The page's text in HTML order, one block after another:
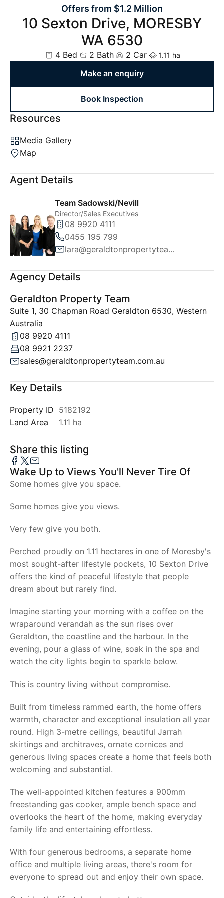
Offers from $1.2 Million
10 Sexton Drive, MORESBY
WA 6530
4 Bed 2 Bath 2 Car 1.11 ha
Make an enquiry
Book Inspection
Resources
Media Gallery
Map
Agent Details
Team Sadowski/Nevill
Director/Sales Executives
08 9920 4111
0455 195 799
lara@geraldtonpropertyteam.com.au
Agency Details
Geraldton Property Team
Suite 1, 30 Chapman Road Geraldton 6530, Western
Australia
08 9920 4111
08 9921 2237
sales@geraldtonpropertyteam.com.au
Key Details
Property ID 5182192
Land Area
1.11 ha
Share this listing
Wake Up to Views You'll Never Tire Of
Some homes give you space.
Some homes give you views.
Very few give you both.
Perched proudly on 1.11 hectares in one of Moresby's
most sought-after lifestyle pockets, 10 Sexton Drive
offers the kind of peaceful lifestyle that people
dream about but rarely find.
Imagine starting your morning with a coffee on the
wraparound verandah as the sun rises over
Geraldton, the coastline and the harbour. In the
evening, pour a glass of wine, soak in the spa and
watch the city lights begin to sparkle below.
This is country living without compromise.
Built from timeless rammed earth, the home offers
warmth, character and exceptional insulation all year
round. High 3-metre ceilings, beautiful Jarrah
skirtings and architraves, ornate cornices and
generous living spaces create a home that feels both
welcoming and substantial.
The well-appointed kitchen features a 900mm
freestanding gas cooker, ample bench space and
overlooks the heart of the home, making everyday
family life and entertaining effortless.
With four generous bedrooms, a separate home
office and multiple living areas, there's room for
everyone to spread out and enjoy their own space.